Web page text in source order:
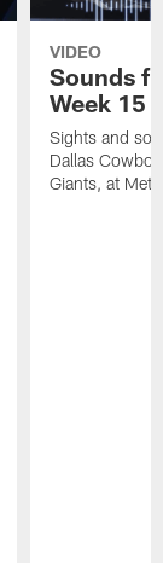
VIDEO
Sounds
Week 15
Sights and
Dallas
Giants, at